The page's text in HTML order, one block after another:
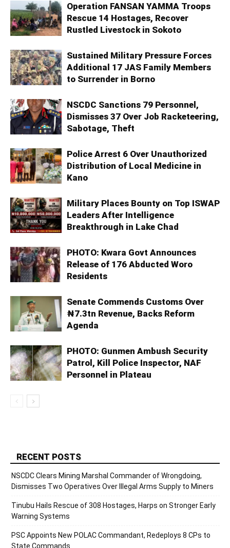
Operation FANSAN YAMMA Troops
Rescue 14 Hostages, Recover
Rustled Livestock in Sokoto
Sustained Military Pressure Forces
Additional 17 JAS Family Members
to Surrender in Borno
NSCDC Sanctions 79 Personnel,
Dismisses 37 Over Job Racketeering,
Sabotage, Theft
Police Arrest 6 Over Unauthorized
Distribution of Local Medicine in
Kano
Military Places Bounty on Top ISWAP
Leaders After Intelligence
Breakthrough in Lake Chad
PHOTO: Kwara Govt Announces
Release of 176 Abducted Woro
Residents
Senate Commends Customs Over
₦7.3tn Revenue, Backs Reform
Agenda
PHOTO: Gunmen Ambush Security
Patrol, Kill Police Inspector, NAF
Personnel in Plateau
RECENT POSTS
NSCDC Clears Mining Marshal Commander of Wrongdoing,
Dismisses Two Operatives Over Illegal Arms Supply to Miners
Tinubu Hails Rescue of 308 Hostages, Harps on Stronger Early
Warning Systems
PSC Appoints New POLAC Commandant, Redeploys 8 CPs to
State Commands